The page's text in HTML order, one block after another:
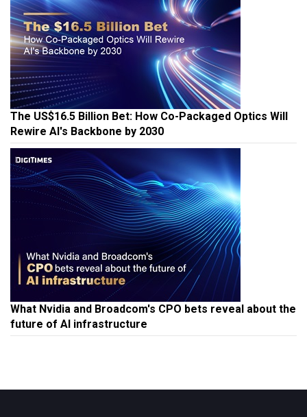
The US$16.5 Billion Bet: How Co-Packaged Optics Will
Rewire AI's Backbone by 2030
What Nvidia and Broadcom's CPO bets reveal about the
future of AI infrastructure